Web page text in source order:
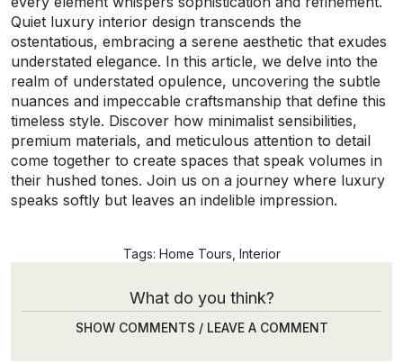
Quiet luxury interior design transcends the
ostentatious, embracing a serene aesthetic that exudes
understated elegance. In this article, we delve into the
realm of understated opulence, uncovering the subtle
nuances and impeccable craftsmanship that define this
timeless style. Discover how minimalist sensibilities,
premium materials, and meticulous attention to detail
come together to create spaces that speak volumes in
their hushed tones. Join us on a journey where luxury
speaks softly but leaves an indelible impression.
Tags: Home Tours Interior
What do you think?
SHOW COMMENTS / LEAVE A COMMENT